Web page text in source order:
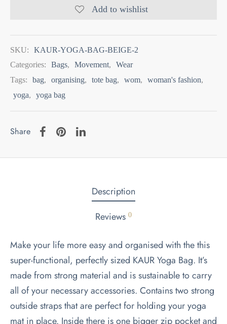
Add to wishlist
SKU:
KAUR-YOGA-BAG-BEIGE-2
Categories:
Bags, Movement,
Wear
Tags:
bag, organising, tote bag, wom, woman's fashion,
yoga, yoga bag
Share
Description
Reviews 0
Make your life more easy and organised with the this
super-functional, perfectly sized KAUR Yoga Bag. It’s
made from strong material and is sustainable to carry
all of your necessary accessories. Contains two strong
outside straps that are perfect for holding your yoga
mat in place. Inside there is one bigger zip pocket and